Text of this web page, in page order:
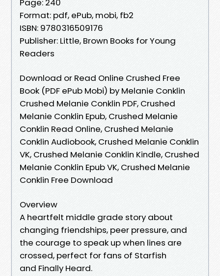
Page: 240
Format: pdf, ePub, mobi, fb2
ISBN: 9780316509176
Publisher: Little, Brown Books for Young
Readers
Download or Read Online Crushed Free
Book (PDF ePub Mobi) by Melanie Conklin
Crushed Melanie Conklin PDF, Crushed
Melanie Conklin Epub, Crushed Melanie
Conklin Read Online, Crushed Melanie
Conklin Audiobook, Crushed Melanie Conklin
VK, Crushed Melanie Conklin Kindle, Crushed
Melanie Conklin Epub VK, Crushed Melanie
Conklin Free Download
Overview
A heartfelt middle grade story about
changing friendships, peer pressure, and
the courage to speak up when lines are
crossed, perfect for fans of Starfish
and Finally Heard.